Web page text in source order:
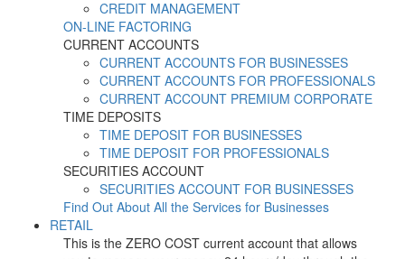
CREDIT MANAGEMENT
ON-LINE FACTORING
CURRENT ACCOUNTS
CURRENT ACCOUNTS FOR BUSINESSES
CURRENT ACCOUNTS FOR PROFESSIONALS
CURRENT ACCOUNT PREMIUM CORPORATE
TIME DEPOSITS
TIME DEPOSIT FOR BUSINESSES
TIME DEPOSIT FOR PROFESSIONALS
SECURITIES ACCOUNT
SECURITIES ACCOUNT FOR BUSINESSES
Find Out About All the Services for Businesses
RETAIL
This is the ZERO COST current account that allows